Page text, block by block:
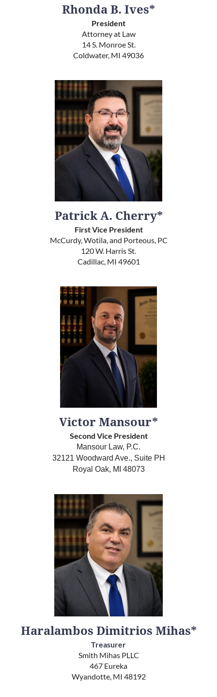
Rhonda B. Ives*
President
Attorney at Law
14 S. Monroe St.
Coldwater, MI 49036
Patrick A. Cherry*
First Vice President
McCurdy, Wotila, and Porteous, PC
120 W. Harris St.
Cadillac, MI 49601
Victor Mansour*
Second Vice President
Mansour Law, P.C.
32121 Woodward Ave., Suite PH
Royal Oak, MI 48073
Haralambos Dimitrios Mihas*
Treasurer
Smith Mihas PLLC
467 Eureka
Wyandotte, MI 48192